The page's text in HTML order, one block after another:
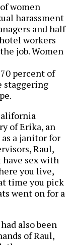
women
harassment
and half
workers
job. Women
percent of
staggering
of Erika, an
a janitor for
Raul,
sex with
you live,
time you pick
went on for a
also been
of Raul,